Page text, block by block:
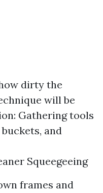
dirty the
will be
Gathering tools
and
Squeegeeing
frames and